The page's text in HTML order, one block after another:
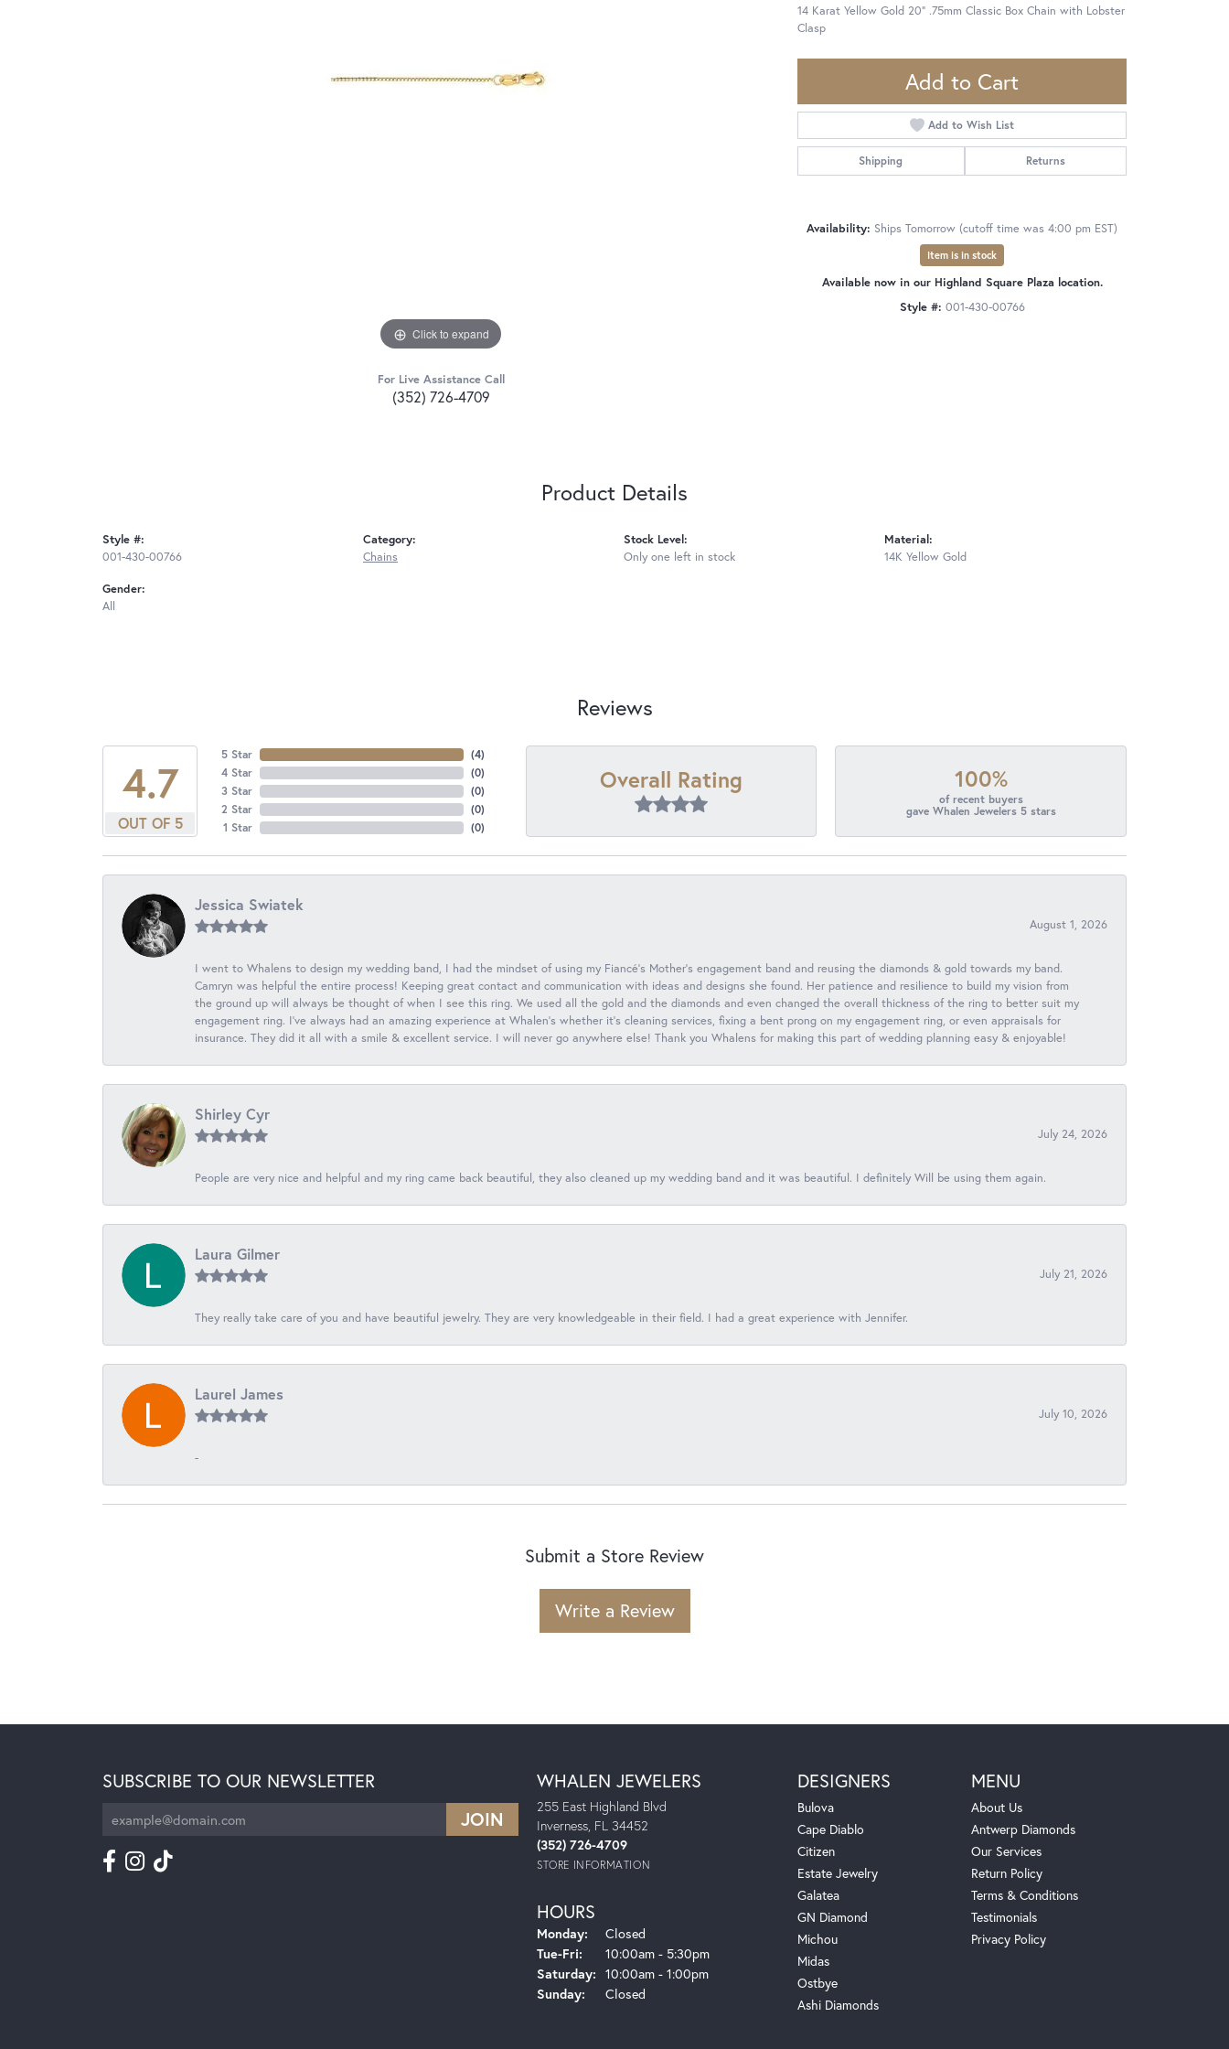
Click to expand
For Live Assistance Call
(352) 726-4709
14 Karat Yellow Gold 20" .75mm Classic Box Chain with Lobster
Clasp
Add to Cart
Add to Wish List
Shipping Returns
Availability: Ships Tomorrow (cutoff time was 4:00 pm EST)
Item is in stock
Available now in our Highland Square Plaza location.
Style #: 001-430-00766
Product Details
Style #:
001-430-00766
Gender:
All
Category:
Chains
Stock Level:
Only one left in stock
Material:
14K Yellow Gold
Reviews
4.7
OUT OF 5
5 Star
4 Star
3 Star
2 Star
1 Star
(4)
(0)
(0)
(0)
(0)
Overall Rating 100%
of recent buyers
gave Whalen Jewelers 5 stars
Jessica Swiatek
August 1, 2026
I went to Whalens to design my wedding band, I had the mindset of using my Fiancé’s Mother’s engagement band and reusing the diamonds & gold towards my band.
Camryn was helpful the entire process! Keeping great contact and communication with ideas and designs she found. Her patience and resilience to build my vision from
the ground up will always be thought of when I see this ring. We used all the gold and the diamonds and even changed the overall thickness of the ring to better suit my
engagement ring. I’ve always had an amazing experience at Whalen’s whether it’s cleaning services, fixing a bent prong on my engagement ring, or even appraisals for
insurance. They did it all with a smile & excellent service. I will never go anywhere else! Thank you Whalens for making this part of wedding planning easy & enjoyable!
Shirley Cyr
July 24, 2026
People are very nice and helpful and my ring came back beautiful, they also cleaned up my wedding band and it was beautiful. I definitely Will be using them again.
Laura Gilmer
July 21, 2026
They really take care of you and have beautiful jewelry. They are very knowledgeable in their field. I had a great experience with Jennifer.
Laurel James
July 10, 2026
-
Submit a Store Review
Write a Review
SUBSCRIBE TO OUR NEWSLETTER WHALEN JEWELERS
255 East Highland Blvd
Inverness, FL 34452
(352) 726-4709
STORE INFORMATION
HOURS
Monday:
Closed
Tue-Fri: Tuesday - Friday:
10:00am - 5:30pm
Saturday: 10:00am - 1:00pm
Sunday:
Closed
DESIGNERS
Bulova
Cape Diablo
Citizen
Estate Jewelry
Galatea
GN Diamond
Michou
Midas
Ostbye
Ashi Diamonds
MENU
About Us
Antwerp Diamonds
Our Services
Return Policy
Terms & Conditions
Testimonials
Privacy Policy